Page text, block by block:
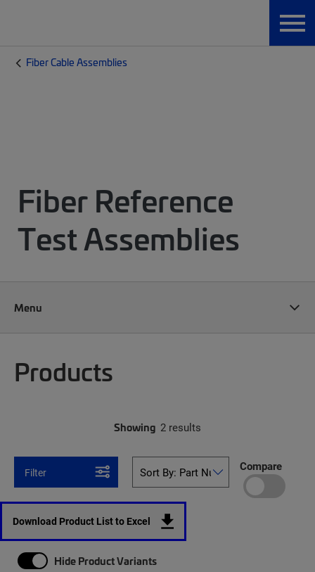
Fiber Cable Assemblies
Fiber Reference
Test Assemblies
Menu
Products
Showing 2 results
Filter Compare
Download Product List to Excel
Hide Product Variants